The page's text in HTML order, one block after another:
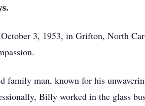
3, 1953, in Grifton, North
family man, known for his
Billy worked in the glass